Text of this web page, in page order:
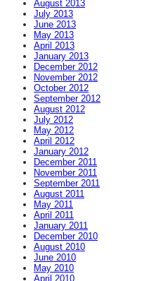
August 2013
July 2013
June 2013
May 2013
April 2013
January 2013
December 2012
November 2012
October 2012
September 2012
August 2012
July 2012
May 2012
April 2012
January 2012
December 2011
November 2011
September 2011
August 2011
May 2011
April 2011
January 2011
December 2010
August 2010
June 2010
May 2010
April 2010